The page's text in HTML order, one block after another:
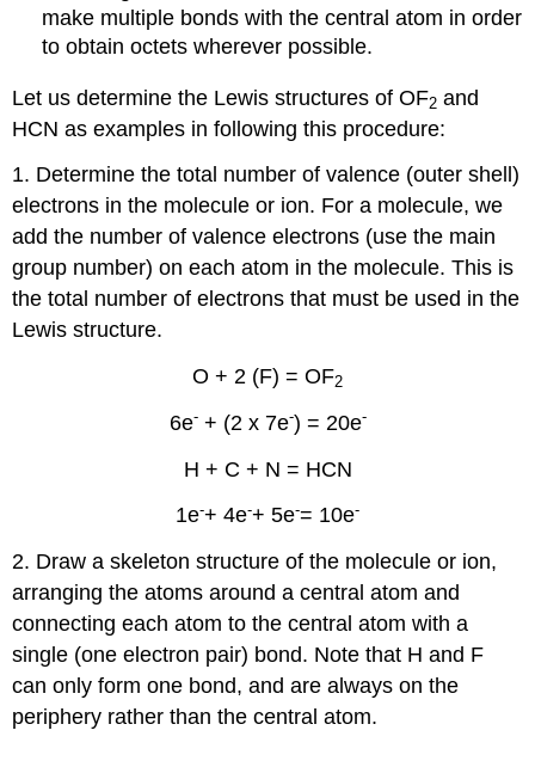
make multiple bonds with the central atom in order
to obtain octets wherever possible.
Let us determine the Lewis structures of OF2 and
HCN as examples in following this procedure:
1. Determine the total number of valence (outer shell)
electrons in the molecule or ion. For a molecule, we
add the number of valence electrons (use the main
group number) on each atom in the molecule. This is
the total number of electrons that must be used in the
Lewis structure.
O + 2 (F) = OF2
6e-+ (2 x 7e-) = 20e-
H + C + N = HCN
1e-+ 4e-+ 5e-= 10e-
2. Draw a skeleton structure of the molecule or ion,
arranging the atoms around a central atom and
connecting each atom to the central atom with a
single (one electron pair) bond. Note that H and F
can only form one bond, and are always on the
periphery rather than the central atom.